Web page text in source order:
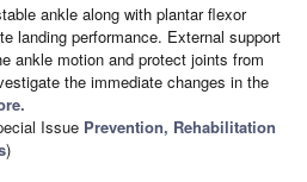
ankle along with plantar flexor
landing performance. External support
ankle motion and protect joints from
the immediate changes in the
Issue Prevention, Rehabilitation
)